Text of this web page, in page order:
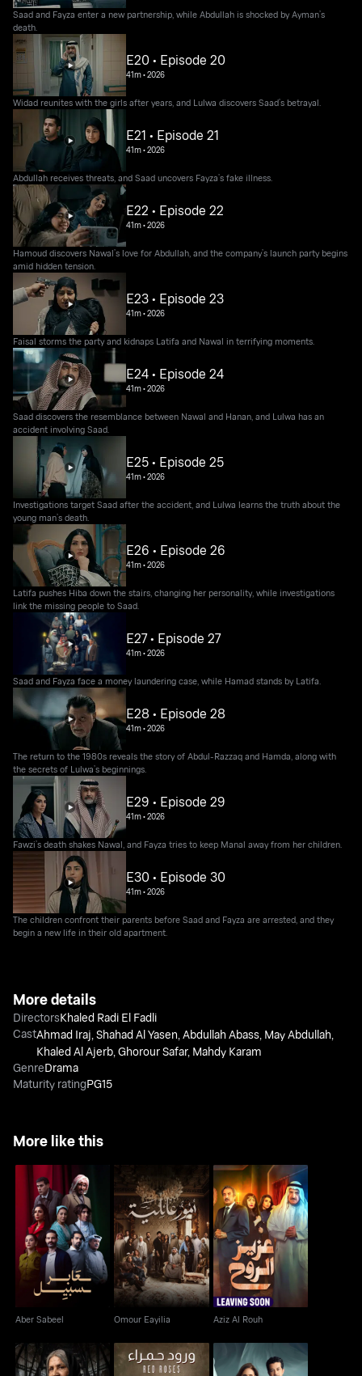
Saad and Fayza enter a new partnership, while Abdullah is shocked by Ayman’s
death.
E20 • Episode 20
41m•2026
Widad reunites with the girls after years, and Lulwa discovers Saad’s betrayal.
E21 • Episode 21
41m•2026
Abdullah receives threats, and Saad uncovers Fayza’s fake illness.
E22 • Episode 22
41m•2026
Hamoud discovers Nawal’s love for Abdullah, and the company’s launch party begins
amid hidden tension.
E23 • Episode 23
41m•2026
Faisal storms the party and kidnaps Latifa and Nawal in terrifying moments.
E24 • Episode 24
41m•2026
Saad discovers the resemblance between Nawal and Hanan, and Lulwa has an
accident involving Saad.
E25 • Episode 25
41m•2026
Investigations target Saad after the accident, and Lulwa learns the truth about the
young man’s death.
E26 • Episode 26
41m•2026
Latifa pushes Hiba down the stairs, changing her personality, while investigations
link the missing people to Saad.
E27 • Episode 27
41m•2026
Saad and Fayza face a money laundering case, while Hamad stands by Latifa.
E28 • Episode 28
41m•2026
The return to the 1980s reveals the story of Abdul-Razzaq and Hamda, along with
the secrets of Lulwa’s beginnings.
E29 • Episode 29
41m•2026
Fawzi’s death shakes Nawal, and Fayza tries to keep Manal away from her children.
E30 • Episode 30
41m•2026
The children confront their parents before Saad and Fayza are arrested, and they
begin a new life in their old apartment.
More details
DirectorsKhaled Radi El Fadli
CastAhmad Iraj,Shahad Al Yasen,Abdullah Abass, May Abdullah,
Khaled Al Ajerb,Ghorour Safar, Mahdy Karam
GenreDrama
Maturity ratingPG15
More like this
Aber Sabeel
Aber Sabeel
Omour Eayilia
Omour Eayilia
Aziz Al Rouh
Aziz Al Rouh